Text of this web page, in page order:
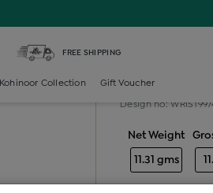
FREE SHIPPING
Kohinoor Collection Gift Voucher
Gold
Design no:
Net Weight
11.31 gms